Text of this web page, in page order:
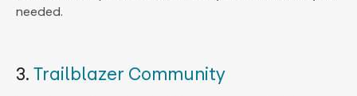
needed.
3. Trailblazer Community